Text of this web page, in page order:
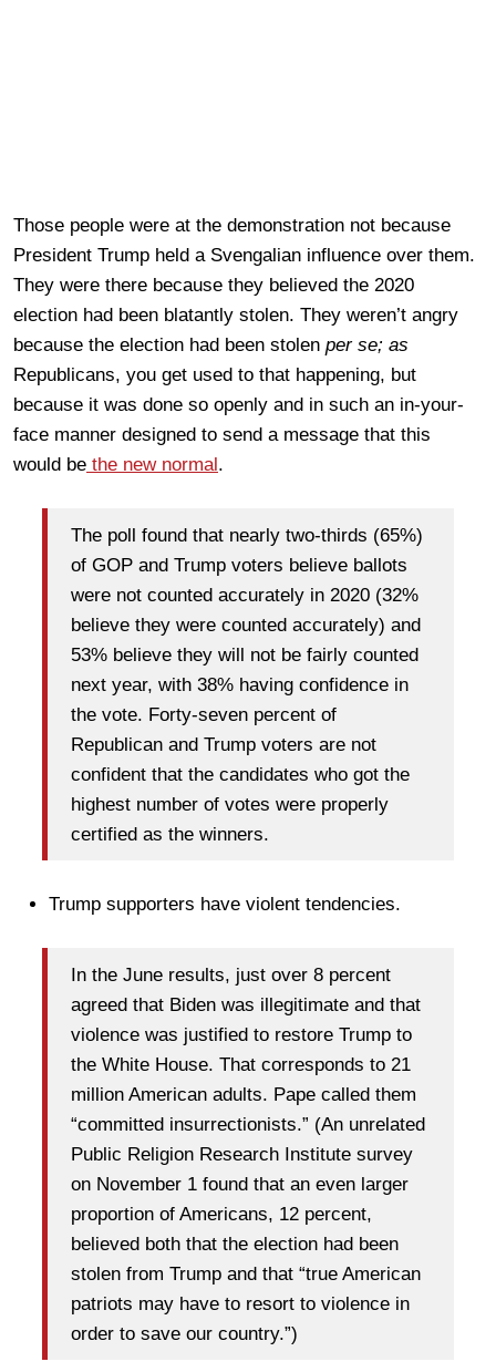
Those people were at the demonstration not because
President Trump held a Svengalian influence over them.
They were there because they believed the 2020
election had been blatantly stolen. They weren’t angry
because the election had been stolen per se; as
Republicans, you get used to that happening, but
because it was done so openly and in such an in-your-
face manner designed to send a message that this
would be the new normal .
The poll found that nearly two-thirds (65%)
of GOP and Trump voters believe ballots
were not counted accurately in 2020 (32%
believe they were counted accurately) and
53% believe they will not be fairly counted
next year, with 38% having confidence in
the vote. Forty-seven percent of
Republican and Trump voters are not
confident that the candidates who got the
highest number of votes were properly
certified as the winners.
Trump supporters have violent tendencies.
In the June results, just over 8 percent
agreed that Biden was illegitimate and that
violence was justified to restore Trump to
the White House. That corresponds to 21
million American adults. Pape called them
“committed insurrectionists.” (An unrelated
Public Religion Research Institute survey
on November 1 found that an even larger
proportion of Americans, 12 percent,
believed both that the election had been
stolen from Trump and that “true American
patriots may have to resort to violence in
order to save our country.”)